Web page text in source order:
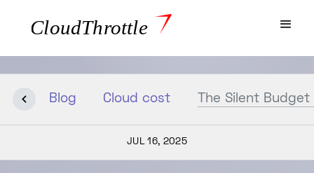
Blog Cloud cost The Silent
JUL 16, 2025